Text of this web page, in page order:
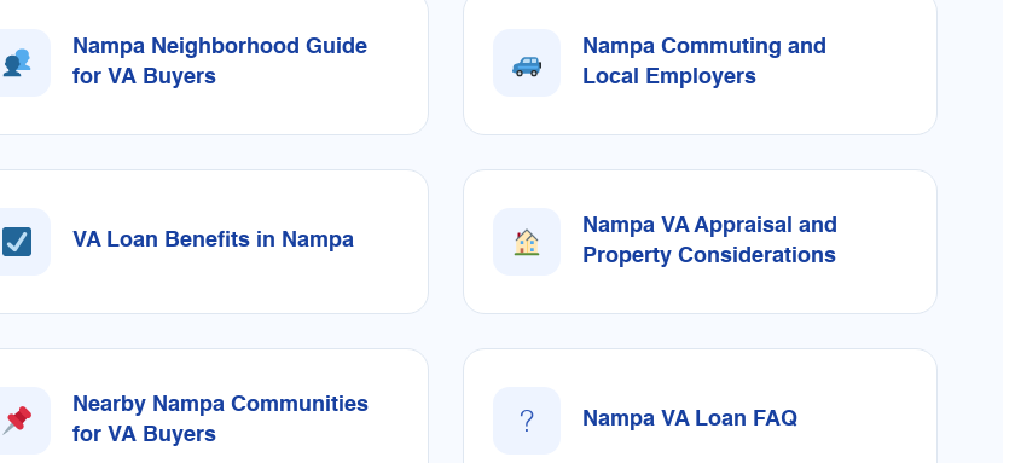
Nampa Neighborhood Guide
for VA Buyers
Nampa Commuting and
Local Employers
VA Loan Benefits in Nampa
Nampa VA Appraisal and
Property Considerations
Nearby Nampa Communities
for VA Buyers
? Nampa VA Loan FAQ